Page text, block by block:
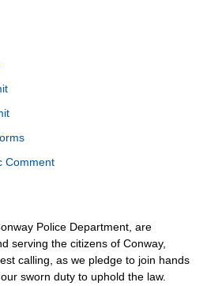
Police Department, are
serving the citizens of Conway,
calling, as we pledge to join hands
sworn duty to uphold the law.
Comment